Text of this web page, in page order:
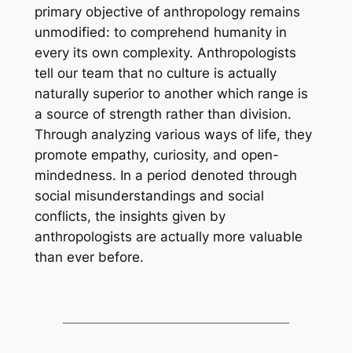
primary objective of anthropology remains
unmodified: to comprehend humanity in
every its own complexity. Anthropologists
tell our team that no culture is actually
naturally superior to another which range is
a source of strength rather than division.
Through analyzing various ways of life, they
promote empathy, curiosity, and open-
mindedness. In a period denoted through
social misunderstandings and social
conflicts, the insights given by
anthropologists are actually more valuable
than ever before.